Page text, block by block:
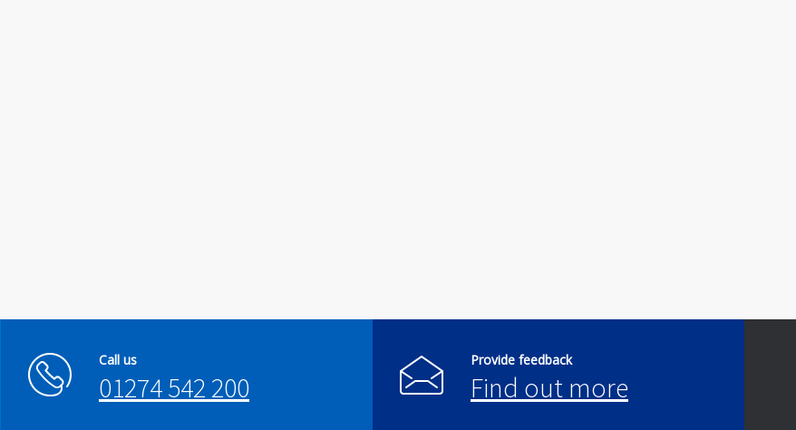
Call us
01274 542 200
Provide feedback
Find out more